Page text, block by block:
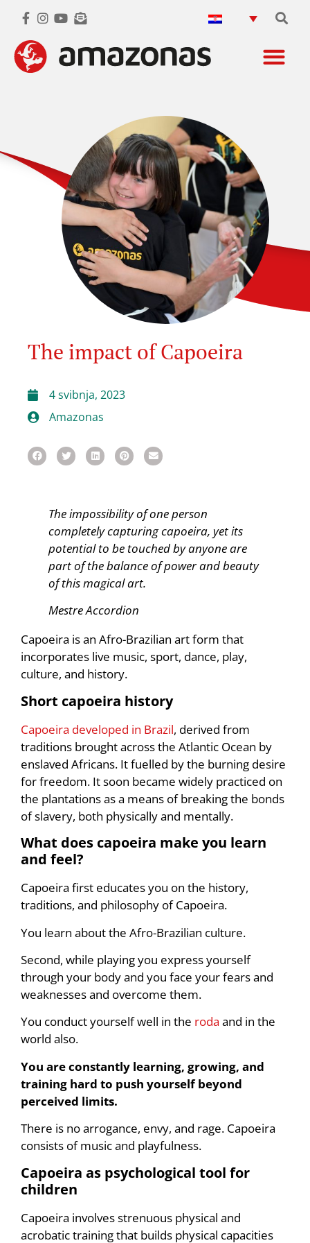
The impact of Capoeira
4 svibnja, 2023
Amazonas
The impossibility of one person
completely capturing capoeira, yetits
potential to be touched by anyone are
part of the balance ofpower and beauty
of this magical art.
Mestre Accordion
Capoeira is an Afro-Brazilian art form that
incorporates live music, sport, dance, play,
culture, and history.
Short capoeira history
Capoeira developed in Brazil, derived from
traditions brought across the Atlantic Ocean by
enslaved Africans. It fuelled by the burning desire
for freedom. It soon became widely practiced on
the plantations as a means of breaking the bonds
of slavery, both physically and mentally.
What does capoeira make you learn
and feel?
Capoeira first educates you on the history,
traditions, and philosophy of Capoeira.
You learn about the Afro-Brazilian culture.
Second, while playing you express yourself
through your body and you face your fears and
weaknesses and overcome them.
You conduct yourself well in the roda and in the
world also.
You are constantly learning, growing, and
training hard to push yourself beyond
perceived limits.
There is no arrogance, envy, and rage. Capoeira
consists of music and playfulness.
Capoeira as psychological tool for
children
Capoeira involves strenuous physical and
acrobatic training that builds physical capacities